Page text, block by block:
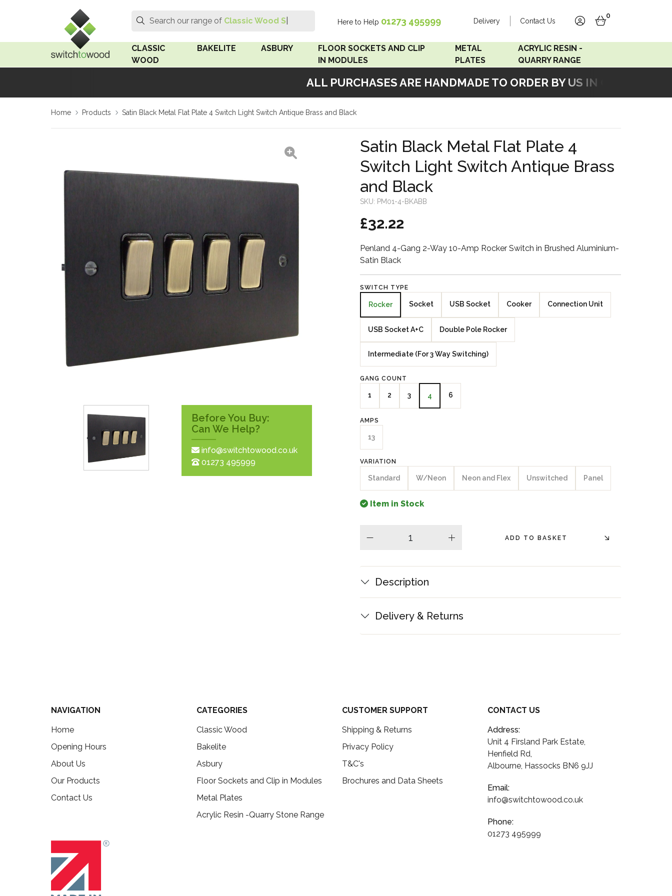
ALL PURCHASES ARE HANDMADE TO ORDER BY US IN OUR
Search
Search
Search our range of Classic Wood Swit Here to Help 01273 495999 Delivery Contact Us
accountbasket
0
CLASSIC
WOOD
Medium Oak Wood
Beech Wood
Surface Pattress
Boxes
BAKELITE
Linden White
18mm For Bakelite
ASBURY
FLOOR SOCKETS AND CLIP
IN MODULES
Clip In Modules
METAL
PLATES
Accord Matt White
Accord Copper
Bronze
Penland Satin Black
Penland Satin Silver
Elements Copper
Crackle
ACRYLIC RESIN -
QUARRY RANGE
Acrylic Resin - Grey Sand
Home Products Satin Black Metal Flat Plate 4 Switch Light Switch Antique Brass and Black
Before You Buy:
Can We Help?
info@switchtowood.co.uk
01273 495999
Satin Black Metal Flat Plate 4
Switch Light Switch Antique Brass
and Black
SKU: PM01-4-BKABB
£32.22
Penland 4-Gang 2-Way 10-Amp Rocker Switch in Brushed Aluminium-
Satin Black
SWITCH TYPE
Rocker Socket USB Socket Cooker Connection Unit
USB Socket A+C Double Pole Rocker
Intermediate (For 3 Way Switching)
GANG COUNT
1 2 3 4 6
AMPS
13
VARIATION
Standard W/Neon Neon and Flex Unswitched Panel
Item in Stock
plus ADD TO BASKET
Description
Delivery & Returns
NAVIGATION
Home
Opening Hours
About Us
Our Products
Contact Us
CATEGORIES
Classic Wood
Bakelite
Asbury
Floor Sockets and Clip in Modules
Metal Plates
Acrylic Resin -Quarry Stone Range
CUSTOMER SUPPORT
Shipping & Returns
Privacy Policy
T&C's
Brochures and Data Sheets
CONTACT US
Address:
Unit 4 Firsland Park Estate,
Henfield Rd,
Albourne, Hassocks BN6 9JJ
Email:
info@switchtowood.co.uk
Phone:
01273 495999